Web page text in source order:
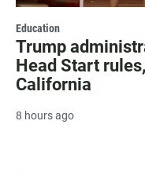
Education
Trump
Head Start
California
8 hours ago